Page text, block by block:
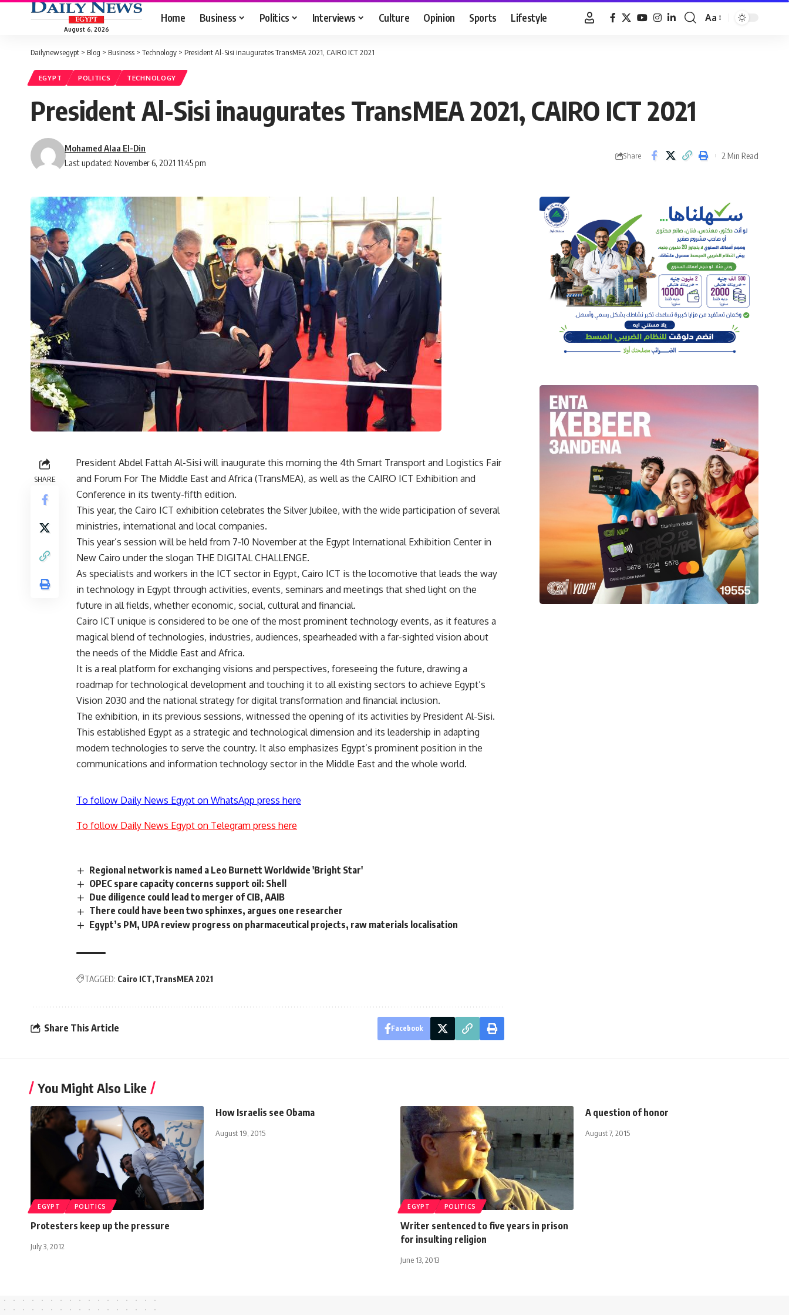
August 6, 2026
Home Business Politics Interviews Culture Opinion Sports Lifestyle
Font
Aa
Dailynewsegypt > Blog > Business > Technology > President Al-Sisi inaugurates TransMEA 2021, CAIRO ICT 2021
EGYPT POLITICS TECHNOLOGY
President Al-Sisi inaugurates TransMEA 2021, CAIRO ICT 2021
Last updated: November 6, 2021 11:45 pm
Mohamed Alaa El-Din
Share 2 Min Read
SHARE
President Abdel Fattah Al-Sisi will inaugurate this morning the 4th Smart Transport and Logistics Fair
and Forum For The Middle East and Africa (TransMEA), as well as the CAIRO ICT Exhibition and
Conference in its twenty-fifth edition.
This year, the Cairo ICT exhibition celebrates the Silver Jubilee, with the wide participation of several
ministries, international and local companies.
This year’s session will be held from 7-10 November at the Egypt International Exhibition Center in
New Cairo under the slogan THE DIGITAL CHALLENGE.
As specialists and workers in the ICT sector in Egypt, Cairo ICT is the locomotive that leads the way
in technology in Egypt through activities, events, seminars and meetings that shed light on the
future in all fields, whether economic, social, cultural and financial.
Cairo ICT unique is considered to be one of the most prominent technology events, as it features a
magical blend of technologies, industries, audiences, spearheaded with a far-sighted vision about
the needs of the Middle East and Africa.
It is a real platform for exchanging visions and perspectives, foreseeing the future, drawing a
roadmap for technological development and touching it to all existing sectors to achieve Egypt’s
Vision 2030 and the national strategy for digital transformation and financial inclusion.
The exhibition, in its previous sessions, witnessed the opening of its activities by President Al-Sisi.
This established Egypt as a strategic and technological dimension and its leadership in adapting
modern technologies to serve the country. It also emphasizes Egypt’s prominent position in the
communications and information technology sector in the Middle East and the whole world.
To follow Daily News Egypt on WhatsApp press here
To follow Daily News Egypt on Telegram press here
Regional network is named a Leo Burnett Worldwide 'Bright Star'
OPEC spare capacity concerns support oil: Shell
Due diligence could lead to merger of CIB, AAIB
There could have been two sphinxes, argues one researcher
Egypt’s PM, UPA review progress on pharmaceutical projects, raw materials localisation
TAGGED: Cairo ICT TransMEA 2021
Share This Article Facebook
You Might Also Like
EGYPT POLITICS
Protesters keep up the pressure
July 3, 2012
How Israelis see Obama
August 19, 2015
EGYPT POLITICS
Writer sentenced to five years in prison
for insulting religion
June 13, 2013
A question of honor
August 7, 2015